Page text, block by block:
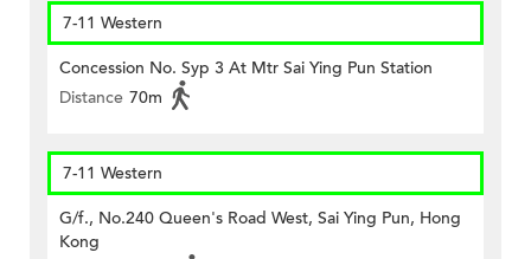
7-11 Western
Concession No. Syp 3 At Mtr Sai Ying Pun Station
Distance 70m
7-11 Western
G/f., No.240 Queen's Road West, Sai Ying Pun, Hong
Kong